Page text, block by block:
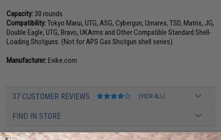
Capacity: 30 rounds
Compatibility:Tokyo Marui, UTG, ASG, Cybergun, Umarex, TSD, Matrix, JG,
Double Eagle, UTG, Bravo, UKArms and Other Compatible Standard Shell-
Loading Shotguns. (Not for APS Gas Shotgun shell series)
Manufacturer:Evike.com
37 CUSTOMER REVIEWS (VIEW ALL)
FIND IN STORE